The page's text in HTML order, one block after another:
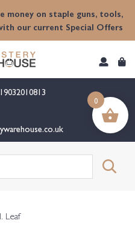
money on staple guns, tools,
our current Special Offers
Leaf
0